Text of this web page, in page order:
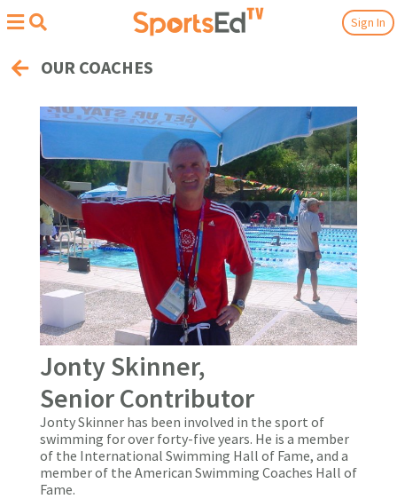
Sign In
OUR COACHES
Jonty Skinner,
Senior Contributor
Jonty Skinner has been involved in the sport of
swimming for over forty-five years. He is a member
of the International Swimming Hall of Fame, and a
member of the American Swimming Coaches Hall of
Fame.